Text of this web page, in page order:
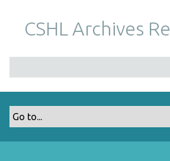
m
CSHL Archives